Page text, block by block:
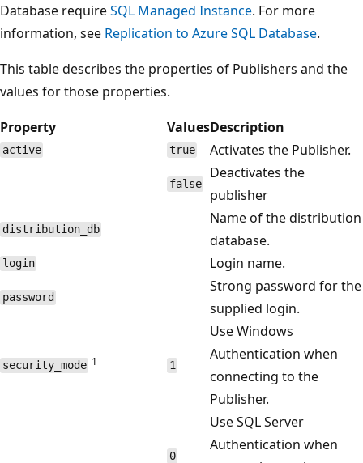
Database requireSQL Managed Instance. For more
information, see Replication to Azure SQL Database.
This table describes the properties of Publishers and the
values for those properties.
Property
ValuesDescription
active true Activates the Publisher.
false
Deactivates the
publisher
distribution_db
Name of the distribution
database.
login Login name.
password
Strong password for the
supplied login.
security_mode 1 1
Use Windows
Authentication when
connecting to the
Publisher.
0
Use SQL Server
Authentication when